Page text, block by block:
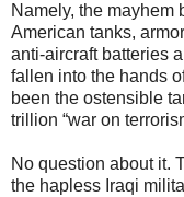
Namely, the mayhem
American tanks,
anti-aircraft batteries
fallen into the hands
been the ostensible
trillion “war on
No question about it.
the hapless Iraqi